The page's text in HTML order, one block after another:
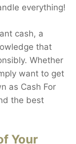
everything!
cash, a
that
Whether
want to get
as Cash For
the best
Your